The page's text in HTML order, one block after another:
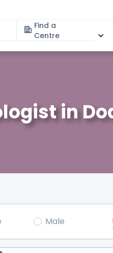
Find a
Centre
Specialities
in
Male